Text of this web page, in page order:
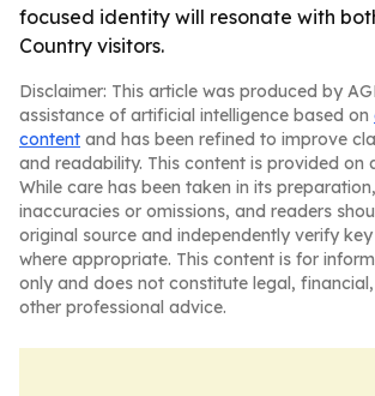
focused identity will resonate with
Country visitors.
Disclaimer: This article was produced by
assistance of artificial intelligence based on
content and has been refined to improve
and readability. This content is provided on
While care has been taken in its
inaccuracies or omissions, and readers
original source and independently verify
where appropriate. This content is for
only and does not constitute legal,
other professional advice.